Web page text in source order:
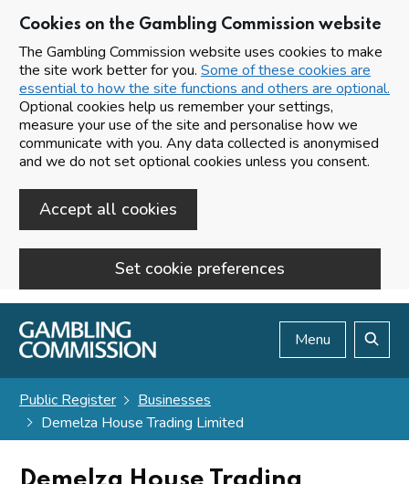
Cookies on the Gambling Commission website
The Gambling Commission website uses cookies to make
the site work better for you. Some of these cookies are
essential to how the site functions and others are optional.
Optional cookies help us remember your settings,
measure your use of the site and personalise how we
communicate with you. Any data collected is anonymised
and we do not set optional cookies unless you consent.
Accept all cookies
Set cookie preferences
Skip to main content
Menu
Public Register
Businesses
Demelza House Trading Limited